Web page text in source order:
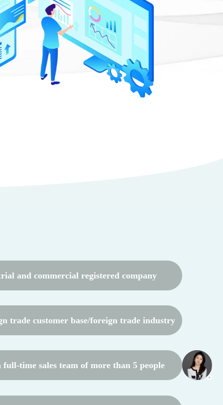
and commercial registered company
trade customer base/foreign trade industry
resources
full-time sales team of more than 5 people